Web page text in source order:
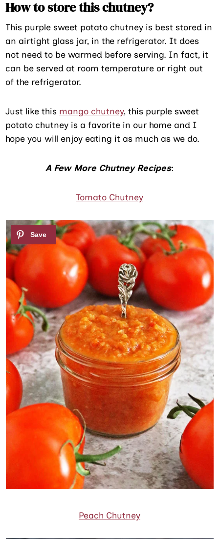
How to store this chutney?
This purple sweet potato chutney is best stored in
an airtight glass jar, in the refrigerator. It does
not need to be warmed before serving. In fact, it
can be served at room temperature or right out
of the refrigerator.
Just like this mango chutney, this purple sweet
potato chutney is a favorite in our home and I
hope you will enjoy eating it as much as we do.
A Few More Chutney Recipes:
Tomato Chutney
Peach Chutney